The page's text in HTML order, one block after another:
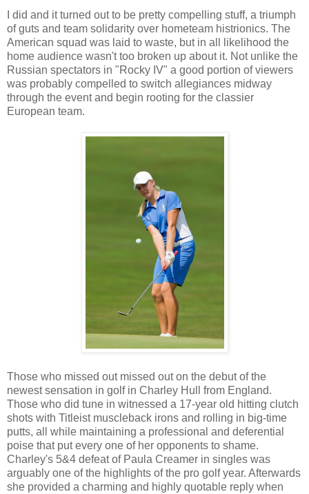
I did and it turned out to be pretty compelling stuff, a triumph
of guts and team solidarity over hometeam histrionics. The
American squad was laid to waste, but in all likelihood the
home audience wasn't too broken up about it. Not unlike the
Russian spectators in "Rocky IV" a good portion of viewers
was probably compelled to switch allegiances midway
through the event and begin rooting for the classier
European team.
Those who missed out missed out on the debut of the
newest sensation in golf in Charley Hull from England.
Those who did tune in witnessed a 17-year old hitting clutch
shots with Titleist muscleback irons and rolling in big-time
putts, all while maintaining a professional and deferential
poise that put every one of her opponents to shame.
Charley's 5&4 defeat of Paula Creamer in singles was
arguably one of the highlights of the pro golf year. Afterwards
she provided a charming and highly quotable reply when